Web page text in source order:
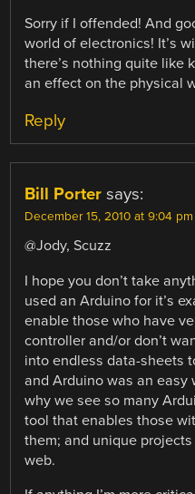
Sorry if I offended! And
world of electronics! It’s
there’s nothing quite like
an effect on the physical
Reply
Bill Porter says:
December 15, 2010 at 9:04 pm
@Jody, Scuzz
I hope you don’t take
used an Arduino for it’s
enable those who have
controller and/or don’t
into endless data-sheets
and Arduino was an easy
why we see so many
tool that enables those
them; and unique
web.